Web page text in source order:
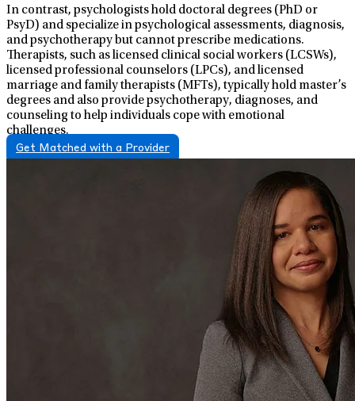
In contrast, psychologists hold doctoral degrees (PhD or
PsyD) and specialize in psychological assessments, diagnosis,
and psychotherapy but cannot prescribe medications.
Therapists, such as licensed clinical social workers (LCSWs),
licensed professional counselors (LPCs), and licensed
marriage and family therapists (MFTs), typically hold master’s
degrees and also provide psychotherapy, diagnoses, and
counseling to help individuals cope with emotional
challenges.
Get Matched with a Provider